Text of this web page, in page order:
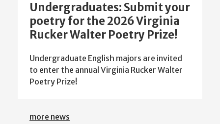
Undergraduates: Submit your
poetry for the 2026 Virginia
Rucker Walter Poetry Prize!
Undergraduate English majors are invited
to enter the annual Virginia Rucker Walter
Poetry Prize!
more news